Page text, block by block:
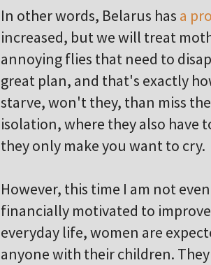
In other words, Belarus has a
increased, but we will treat
annoying flies that need to
great plan, and that's exactly
starve, won't they, than miss
isolation, where they also have
they only make you want to cry.
However, this time I am not
financially motivated to
everyday life, women are
anyone with their children.